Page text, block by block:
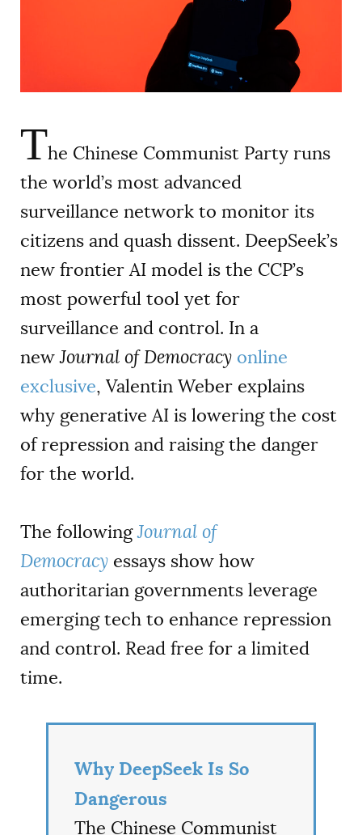
The Chinese Communist Party runs
the world’s most advanced
surveillance network to monitor its
citizens and quash dissent. DeepSeek’s
new frontier AI model is the CCP’s
most powerful tool yet for
surveillance and control. In a
newJournal of Democracy online
exclusive, Valentin Weber explains
why generative AI is lowering the cost
of repression and raising the danger
for the world.
The followingJournal of
Democracy essays show how
authoritarian governments leverage
emerging tech to enhance repression
and control. Read free for a limited
time.
Why DeepSeek Is So
Dangerous
The Chinese Communist